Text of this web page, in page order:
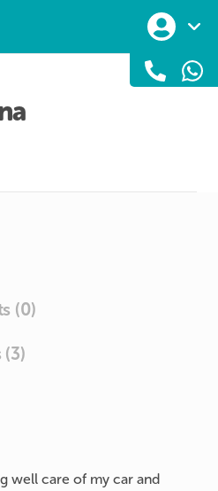
(0)
well care of my car and